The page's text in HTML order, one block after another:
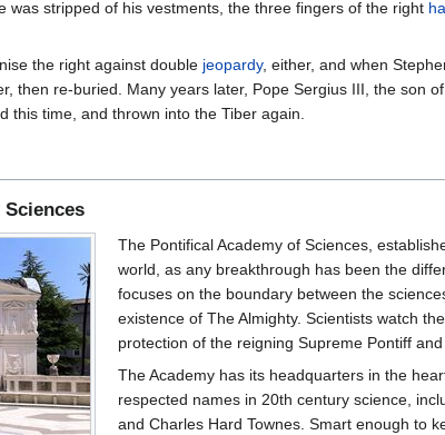
was stripped of his vestments, the three fingers of the right
the right against double jeopardy, either, and when
then re-buried. Many years later, Pope Sergius III, the son
this time, and thrown into the Tiber again.
The Pontifical Academy of Sciences,
world, as any breakthrough has been the
focuses on the boundary between the
existence of The Almighty. Scientists watch
protection of the reigning Supreme Pontiff and
The Academy has its headquarters in the
respected names in 20th century science,
and Charles Hard Townes. Smart enough to